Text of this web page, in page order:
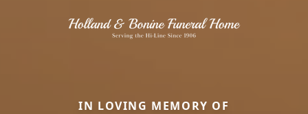
IN LOVING MEMORY OF